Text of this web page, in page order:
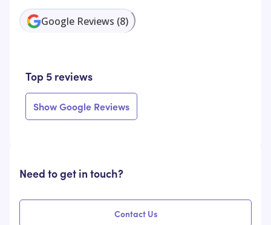
Google Reviews (8)
Top 5 reviews
Show Google Reviews
Need to get in touch?
Contact Us